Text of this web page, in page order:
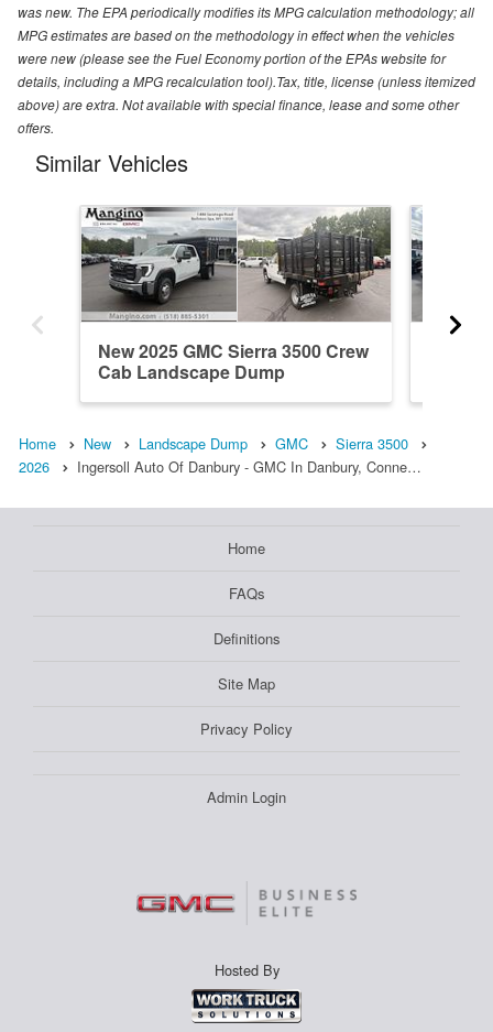
was new. The EPA periodically modifies its MPG calculation methodology; all
MPG estimates are based on the methodology in effect when the vehicles
were new (please see the Fuel Economy portion of the EPAs website for
details, including a MPG recalculation tool).Tax, title, license (unless itemized
above) are extra. Not available with special finance, lease and some other
offers.
Similar Vehicles
New 2025 GMC Sierra 3500 Crew
Cab Landscape Dump
Home New Landscape Dump GMC
Sierra 3500
2026
Ingersoll Auto Of Danbury - GMC In Danbury, Conne…
Home
FAQs
Definitions
Site Map
Privacy Policy
Admin Login
Hosted By